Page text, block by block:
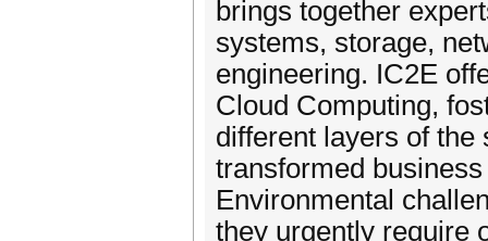
brings together
systems, storage,
engineering. IC2E
Cloud Computing,
different layers of the
transformed
Environmental
they urgently require